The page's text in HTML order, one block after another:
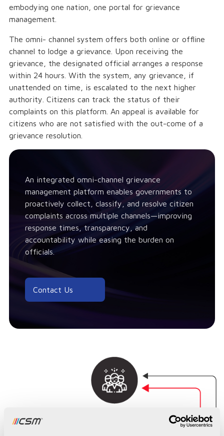
embodying one nation, one portal for grievance
management.
The omni- channel system offers both online or offline
channel to lodge a grievance. Upon receiving the
grievance, the designated official arranges a response
within 24 hours. With the system, any grievance, if
unattended on time, is escalated to the next higher
authority. Citizens can track the status of their
complaints on this platform. An appeal is available for
citizens who are not satisfied with the out-come of a
grievance resolution.
An integrated omni-channel grievance
management platform enables governments to
proactively collect, classify, and resolve citizen
complaints across multiple channels—improving
response times, transparency, and
accountability while easing the burden on
officials.
Contact Us